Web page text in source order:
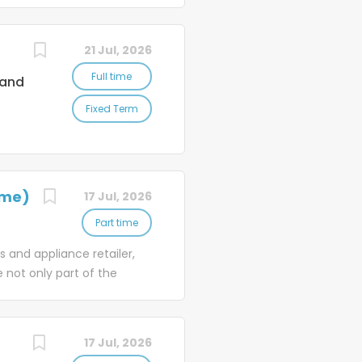
21 Jul, 2026
Full time
Fixed Term
17 Jul, 2026
Part time
and appliance retailer,
not only part of the
advice to delivering
the perfect product
17 Jul, 2026